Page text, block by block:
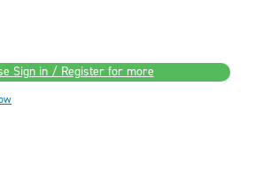
Sign in / Register for more